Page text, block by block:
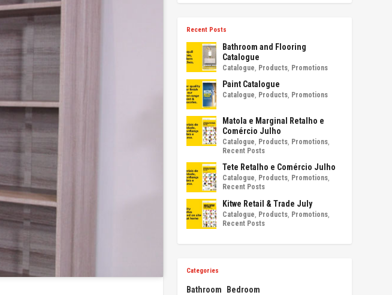
Recent Posts
Bathroom and Flooring
Catalogue
Catalogue Products Promotions
Paint Catalogue
Catalogue Products Promotions
Matola e Marginal Retalho e
Comércio Julho
Catalogue Products Promotions
Recent Posts
Tete Retalho e Comércio Julho
Catalogue Products Promotions
Recent Posts
Kitwe Retail & Trade July
Catalogue Products Promotions
Recent Posts
Categories
Bathroom
Bedroom